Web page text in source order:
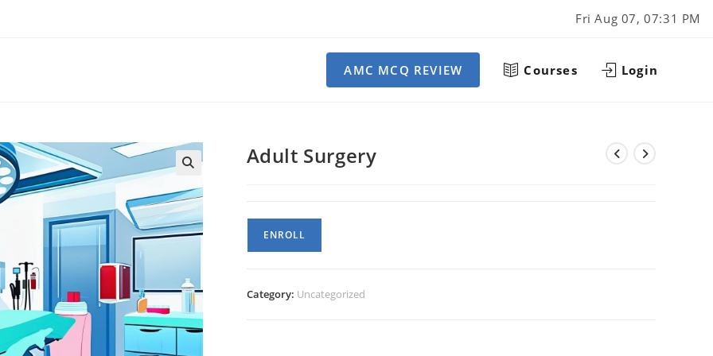
Fri Aug 07, 07:31 PM
AMC MCQ REVIEW Courses Login
Adult Surgery
Adult
Surgery
ENROLL
Category: Uncategorized